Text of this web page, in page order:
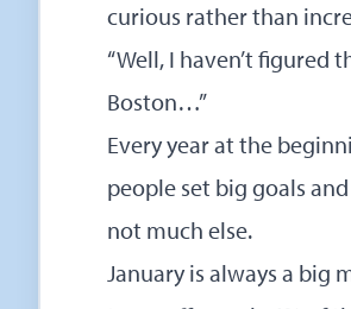
curious rather than
“Well, I haven’t
Boston…”
Every year at the
people set big goals
not much else.
January is always a big